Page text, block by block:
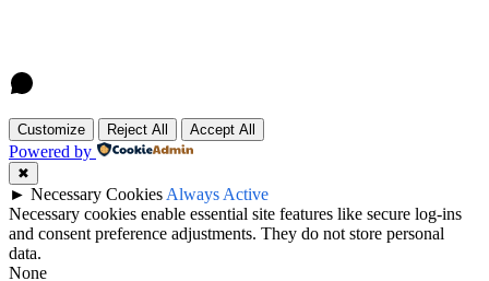
Customize Reject All Accept All
Powered by
✖
► Necessary Cookies Always Active
Necessary cookies enable essential site features like secure log-ins
and consent preference adjustments. They do not store personal
data.
None